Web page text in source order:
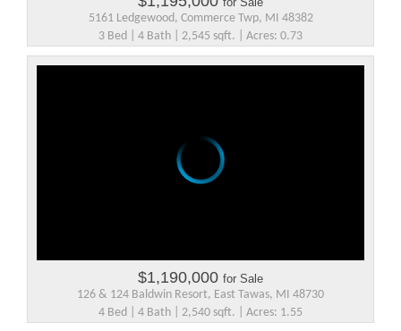
for Sale
5161 Ledgewood, Commerce Twp, MI 48382
3 Bed | 4 Bath | 2,545 sqft. | Acres: 0.73
$1,190,000 for Sale
126 & 124 Baldwin Resort, East Tawas, MI 48730
4 Bed | 4 Bath | 2,540 sqft. | Acres: 1.55